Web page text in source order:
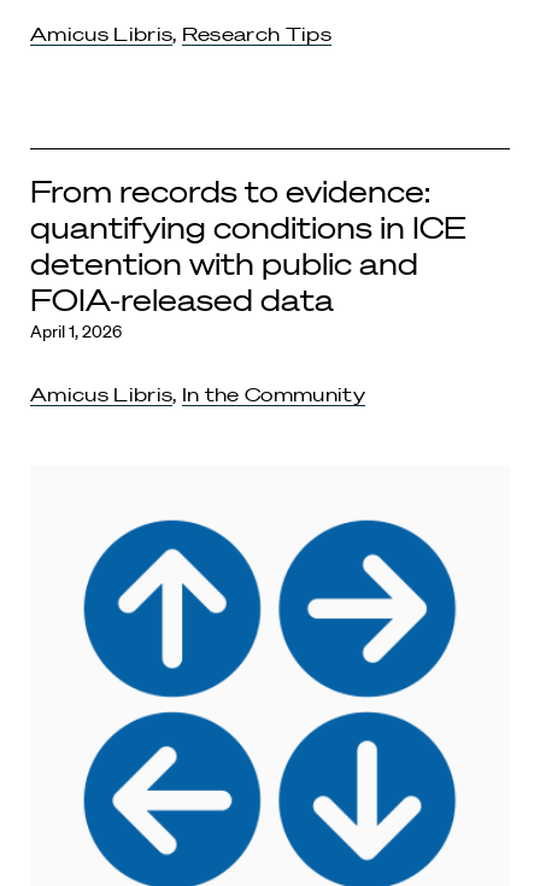
Amicus Libris, Research Tips
From records to evidence:
quantifying conditions in ICE
detention with public and
FOIA-released data
April 1, 2026
Amicus Libris, In the Community